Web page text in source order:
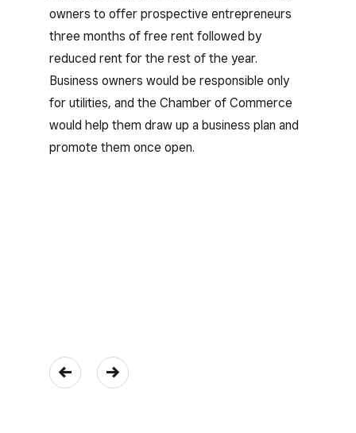
owners to offer prospective entrepreneurs
three months of free rent followed by
reduced rent for the rest of the year.
Business owners would be responsible only
for utilities, and the Chamber of Commerce
would help them draw up a business plan and
promote them once open.